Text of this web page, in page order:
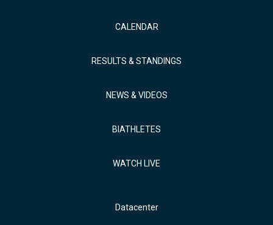
CALENDAR
RESULTS & STANDINGS
NEWS & VIDEOS
BIATHLETES
WATCH LIVE
Datacenter